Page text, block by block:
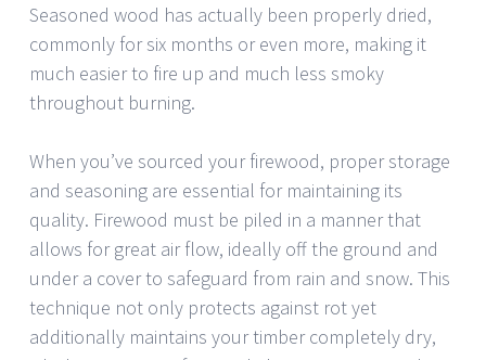
Seasoned wood has actually been properly dried,
commonly for six months or even more, making it
much easier to fire up and much less smoky
throughout burning.
When you’ve sourced your firewood, proper storage
and seasoning are essential for maintaining its
quality. Firewood must be piled in a manner that
allows for great air flow, ideally off the ground and
under a cover to safeguard from rain and snow. This
technique not only protects against rot yet
additionally maintains your timber completely dry,